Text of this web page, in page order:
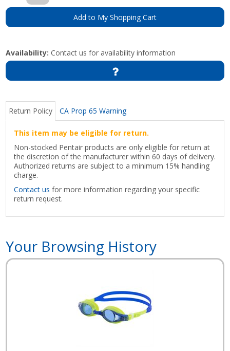
Add to My Shopping Cart
Availability: Contact us for availability information
Return Policy CA Prop 65 Warning
This item may be eligible for return.
Non-stocked Pentair products are only eligible for return at
the discretion of the manufacturer within 60 days of delivery.
Authorized returns are subject to a minimum 15% handling
charge.
Contact us for more information regarding your specific
return request.
Your Browsing History